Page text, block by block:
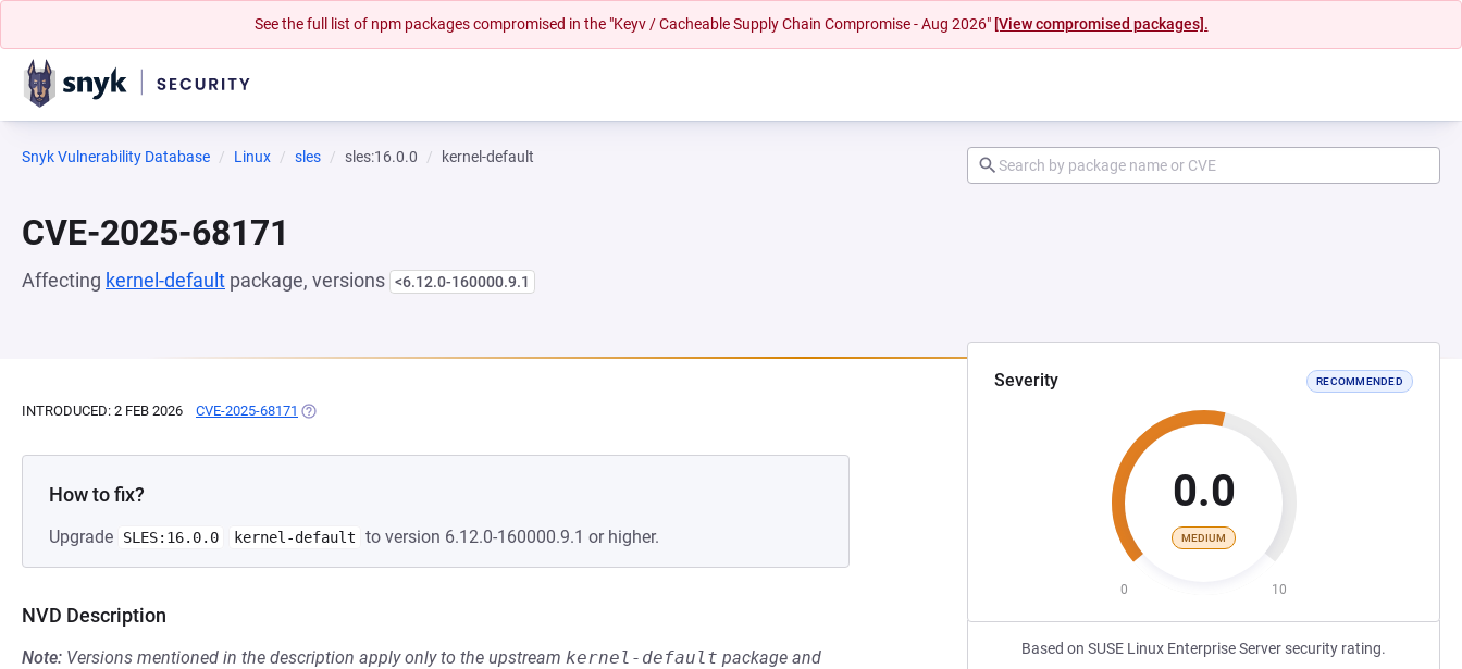
See the full list of npm packages compromised in the "Keyv / Cacheable Supply Chain Compromise - Aug 2026" [View compromised packages].
Snyk Vulnerability Database Linux sles sles:16.0.0 kernel-default
CVE-2025-68171
Affecting kernel-default package, versions <6.12.0-160000.9.1
Severity RECOMMENDED
0.0
MEDIUM
0 10
Based on SUSE Linux Enterprise Server security rating.
INTRODUCED: 2 FEB 2026 CVE-2025-68171 (OPENS IN A NEW TAB)
How to fix?
Upgrade SLES:16.0.0 kernel-default to version 6.12.0-160000.9.1 or higher.
NVD Description
Note: Versions mentioned in the description apply only to the upstream kernel-default package and